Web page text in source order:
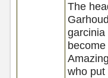
The
garcinia
who put